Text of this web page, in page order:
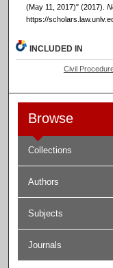
(May 11, 2017)" (2017).
https://
INCLUDED IN
Civil
Browse
Collections
Authors
Subjects
Journals